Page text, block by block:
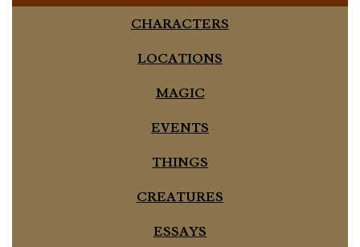
CHARACTERS
LOCATIONS
MAGIC
EVENTS
THINGS
CREATURES
ESSAYS